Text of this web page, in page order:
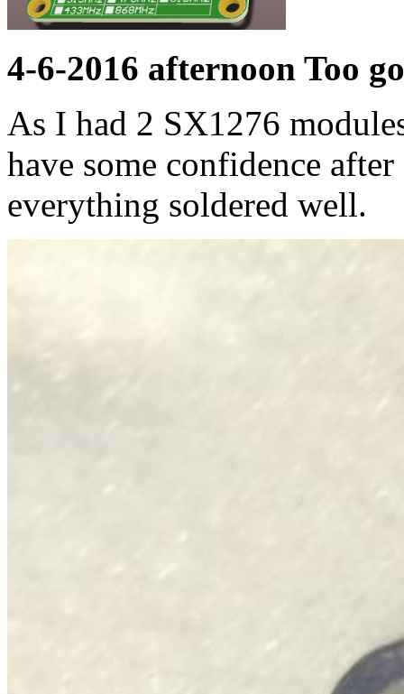
4-6-2016 afternoon Too
As I had 2 SX1276
have some confidence
everything soldered well.